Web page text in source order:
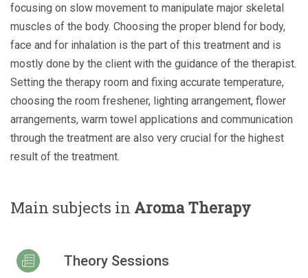
focusing on slow movement to manipulate major skeletal
muscles of the body. Choosing the proper blend for body,
face and for inhalation is the part of this treatment and is
mostly done by the client with the guidance of the therapist.
Setting the therapy room and fixing accurate temperature,
choosing the room freshener, lighting arrangement, flower
arrangements, warm towel applications and communication
through the treatment are also very crucial for the highest
result of the treatment.
Main subjects in Aroma Therapy
Theory Sessions